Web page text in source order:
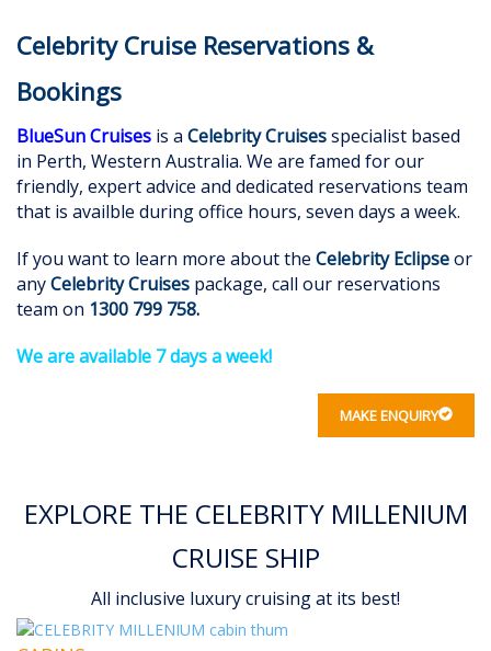
Celebrity Cruise Reservations &
Bookings
BlueSun Cruises is a Celebrity Cruisesspecialist based
in Perth, Western Australia. We are famed for our
friendly, expert advice and dedicated reservations team
that is availble during office hours, seven days a week.
If you want to learn more about the Celebrity Eclipseor
anyCelebrity Cruises package, call our reservations
team on 1300 799 758.
We are available 7 days a week!
MAKE ENQUIRY
EXPLORE THE CELEBRITY MILLENIUM
CRUISE SHIP
All inclusive luxury cruising at its best!